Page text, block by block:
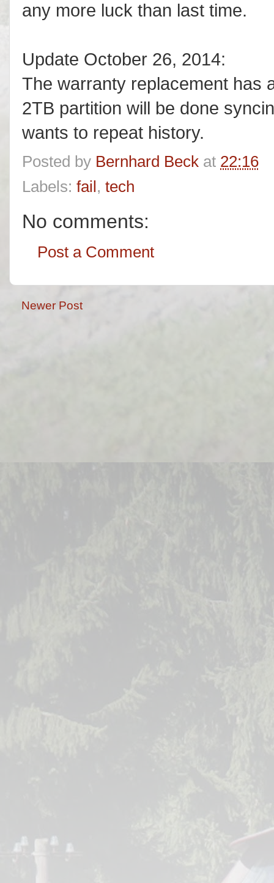
any more luck than last time.
Update October 26, 2014:
The warranty replacement has
2TB partition will be done
wants to repeat history.
Posted by Bernhard Beck at 22:16
Labels: fail, tech
No comments:
Post a Comment
Newer Post